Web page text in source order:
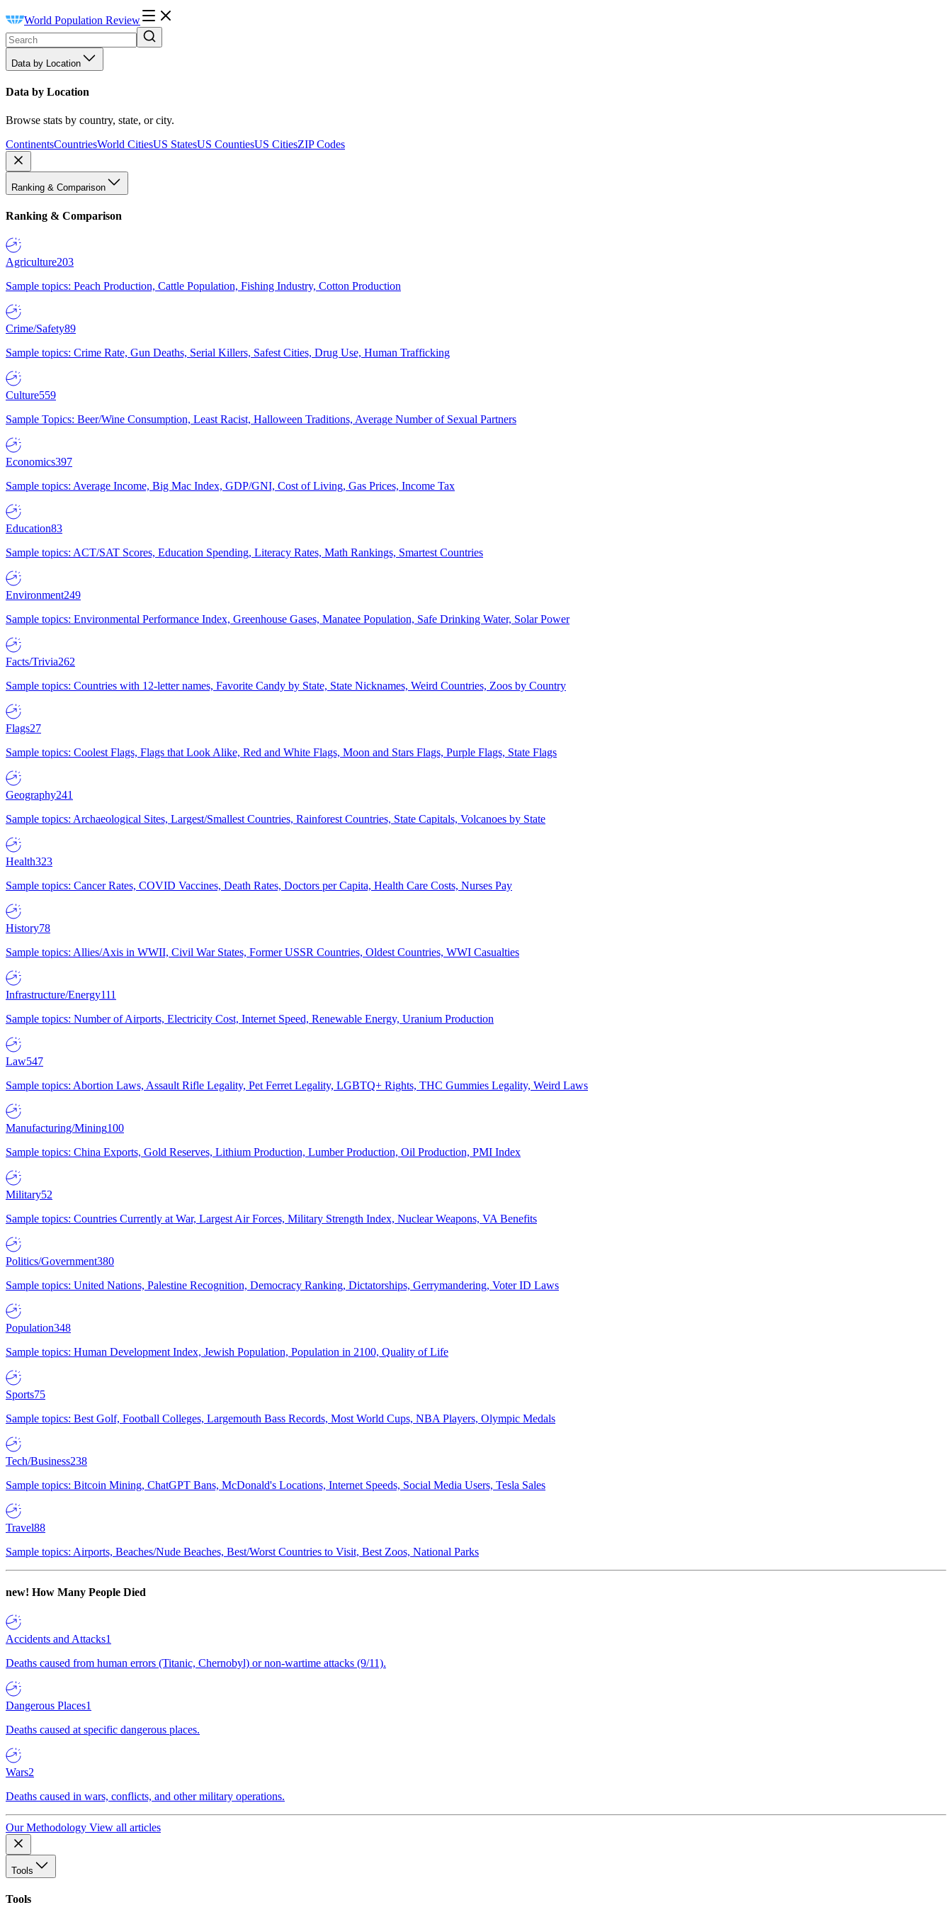
World Population Review
Data by Location
Data by Location
Browse stats by country, state, or city.
ContinentsCountriesWorld CitiesUS StatesUS CountiesUS CitiesZIP Codes
Ranking & Comparison
Ranking & Comparison
Agriculture203
Sample topics: Peach Production, Cattle Population, Fishing Industry, Cotton Production
Crime/Safety89
Sample topics: Crime Rate, Gun Deaths, Serial Killers, Safest Cities, Drug Use, Human Trafficking
Culture559
Sample Topics: Beer/Wine Consumption, Least Racist, Halloween Traditions, Average Number of Sexual Partners
Economics397
Sample topics: Average Income, Big Mac Index, GDP/GNI, Cost of Living, Gas Prices, Income Tax
Education83
Sample topics: ACT/SAT Scores, Education Spending, Literacy Rates, Math Rankings, Smartest Countries
Environment249
Sample topics: Environmental Performance Index, Greenhouse Gases, Manatee Population, Safe Drinking Water, Solar Power
Facts/Trivia262
Sample topics: Countries with 12-letter names, Favorite Candy by State, State Nicknames, Weird Countries, Zoos by Country
Flags27
Sample topics: Coolest Flags, Flags that Look Alike, Red and White Flags, Moon and Stars Flags, Purple Flags, State Flags
Geography241
Sample topics: Archaeological Sites, Largest/Smallest Countries, Rainforest Countries, State Capitals, Volcanoes by State
Health323
Sample topics: Cancer Rates, COVID Vaccines, Death Rates, Doctors per Capita, Health Care Costs, Nurses Pay
History78
Sample topics: Allies/Axis in WWII, Civil War States, Former USSR Countries, Oldest Countries, WWI Casualties
Infrastructure/Energy111
Sample topics: Number of Airports, Electricity Cost, Internet Speed, Renewable Energy, Uranium Production
Law547
Sample topics: Abortion Laws, Assault Rifle Legality, Pet Ferret Legality, LGBTQ+ Rights, THC Gummies Legality, Weird Laws
Manufacturing/Mining100
Sample topics: China Exports, Gold Reserves, Lithium Production, Lumber Production, Oil Production, PMI Index
Military52
Sample topics: Countries Currently at War, Largest Air Forces, Military Strength Index, Nuclear Weapons, VA Benefits
Politics/Government380
Sample topics: United Nations, Palestine Recognition, Democracy Ranking, Dictatorships, Gerrymandering, Voter ID Laws
Population348
Sample topics: Human Development Index, Jewish Population, Population in 2100, Quality of Life
Sports75
Sample topics: Best Golf, Football Colleges, Largemouth Bass Records, Most World Cups, NBA Players, Olympic Medals
Tech/Business238
Sample topics: Bitcoin Mining, ChatGPT Bans, McDonald's Locations, Internet Speeds, Social Media Users, Tesla Sales
Travel88
Sample topics: Airports, Beaches/Nude Beaches, Best/Worst Countries to Visit, Best Zoos, National Parks
new! How Many People Died
Accidents and Attacks1
Deaths caused from human errors (Titanic, Chernobyl) or non-wartime attacks (9/11).
Dangerous Places1
Deaths caused at specific dangerous places.
Wars2
Deaths caused in wars, conflicts, and other military operations.
Our Methodology View all articles
Tools
Tools